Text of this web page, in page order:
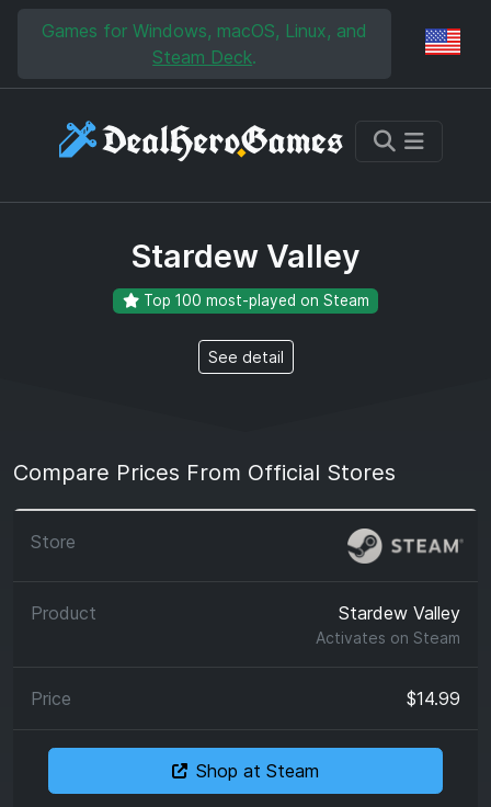
Skip to main content
Skip to search
Games for Windows, macOS, Linux, and
Steam Deck.
Stardew Valley
Top 100 most-played on Steam
See detail
Compare Prices From Official Stores
Stardew Valley
Activates on Steam
$14.99
Shop at Steam